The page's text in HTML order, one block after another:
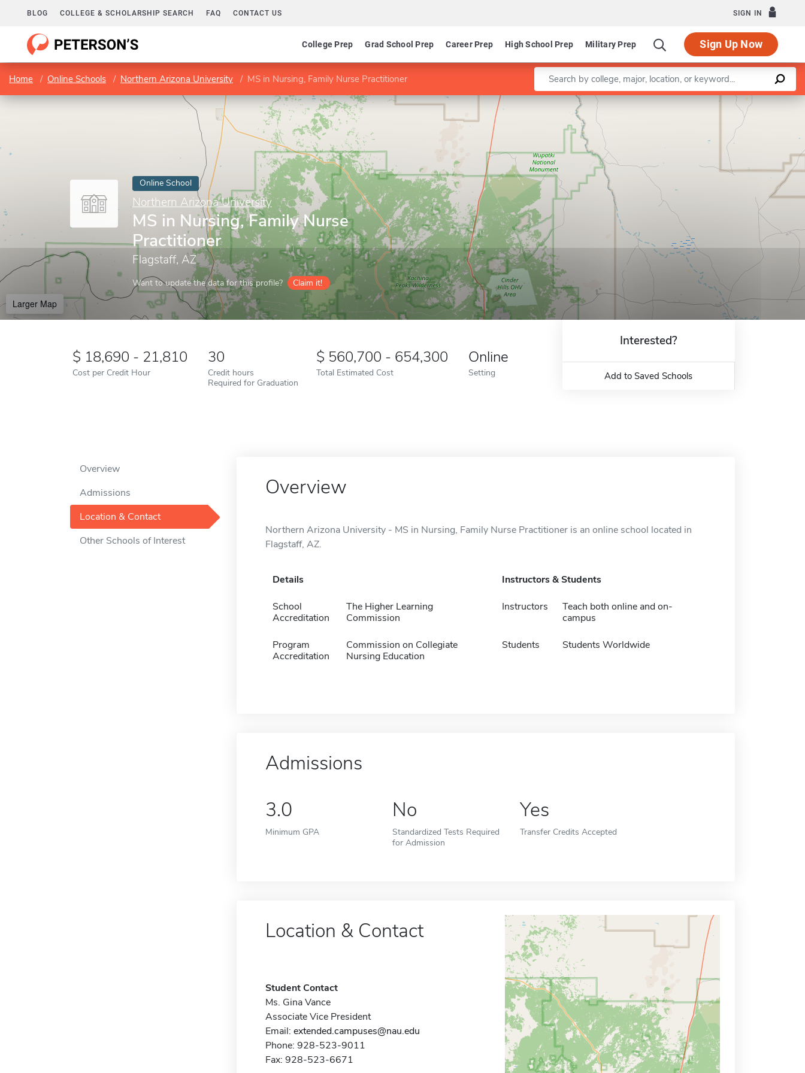
BLOG COLLEGE & SCHOLARSHIP SEARCH FAQ CONTACT US SIGN IN
College Prep Grad School Prep Career Prep High School Prep Military Prep Sign Up Now
Home Online Schools Northern Arizona University MS in Nursing, Family Nurse Practitioner Enter a keyword
Online School
Northern Arizona University
MS in Nursing, Family Nurse
Practitioner
Flagstaff, AZ
Want to update the data for this profile? Claim it!
Larger Map
Leaflet |©OpenStreetMapcontributors
18,690 - 21,810
Cost per Credit Hour
30
Credit hours
Required for Graduation
560,700 - 654,300
Total Estimated Cost
Online
Setting
Interested?
Add to Saved Schools
Overview
Admissions
Location & Contact
Other Schools of Interest
Overview
Northern Arizona University - MS in Nursing, Family Nurse Practitioner is an online school located in
Flagstaff, AZ.
Details
School
Accreditation
The Higher Learning
Commission
Program
Accreditation
Commission on Collegiate
Nursing Education
Instructors & Students
Instructors
Teach both online and on-
campus
Students Students Worldwide
Admissions
3.0
Minimum GPA
No
Standardized Tests Required
for Admission
Yes
Transfer Credits Accepted
Location & Contact
Student Contact
Ms. Gina Vance
Associate Vice President
Email: extended.campuses@nau.edu
Phone: 928-523-9011
Fax: 928-523-6671